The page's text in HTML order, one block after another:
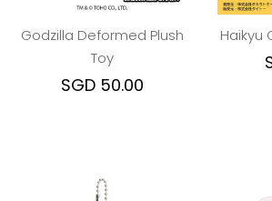
Godzilla Deformed Plush
Toy
SGD 50.00
Haikyu